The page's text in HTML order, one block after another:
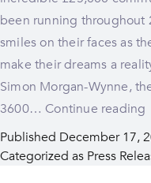
been running throughout
smiles on their faces as
make their dreams a
Simon Morgan-Wynne,
3600…Continue reading
Published December 17,
Categorized as Press